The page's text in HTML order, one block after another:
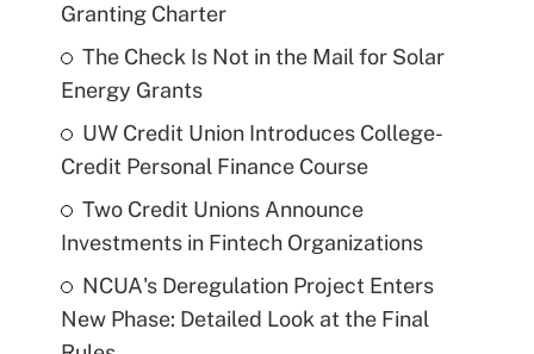
Granting Charter
The Check Is Not in the Mail for Solar
Energy Grants
UW Credit Union Introduces College-
Credit Personal Finance Course
Two Credit Unions Announce
Investments in Fintech Organizations
NCUA's Deregulation Project Enters
New Phase: Detailed Look at the Final